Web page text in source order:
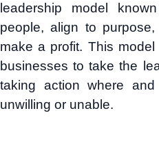
leadership model
people, align to
make a profit. This
businesses to take the
taking action where
unwilling or unable.